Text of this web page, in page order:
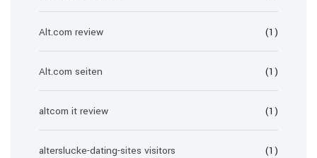
Alt.com review (1)
Alt.com seiten (1)
altcom it review (1)
alterslucke-dating-sites visitors (1)